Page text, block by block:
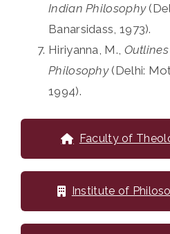
Indian Philosophy
Banarsidass, 1973).
Hiriyanna, M.,
Philosophy(Delhi:
1994).
Faculty of
Institute of